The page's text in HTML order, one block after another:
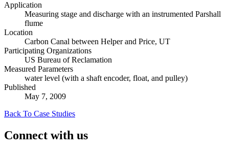
Application
Measuring stage and discharge with an instrumented Parshall
flume
Location
Carbon Canal between Helper and Price, UT
Participating Organizations
US Bureau of Reclamation
Measured Parameters
water level (with a shaft encoder, float, and pulley)
Published
May 7, 2009
Back To Case Studies
Connect with us